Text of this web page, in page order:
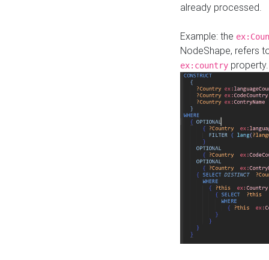
already processed.
Example: the
NodeShape, refers
ex:country